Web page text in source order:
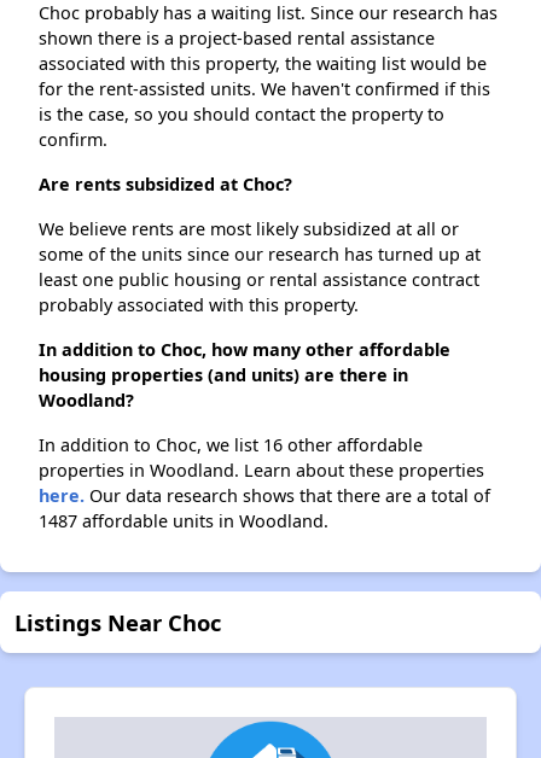
Choc probably has a waiting list. Since our research has
shown there is a project-based rental assistance
associated with this property, the waiting list would be
for the rent-assisted units. We haven't confirmed if this
is the case, so you should contact the property to
confirm.
Are rents subsidized at Choc?
We believe rents are most likely subsidized at all or
some of the units since our research has turned up at
least one public housing or rental assistance contract
probably associated with this property.
In addition to Choc, how many other affordable
housing properties (and units) are there in
Woodland?
In addition to Choc, we list 16 other affordable
properties in Woodland. Learn about these properties
here. Our data research shows that there are a total of
1487 affordable units in Woodland.
Listings Near Choc